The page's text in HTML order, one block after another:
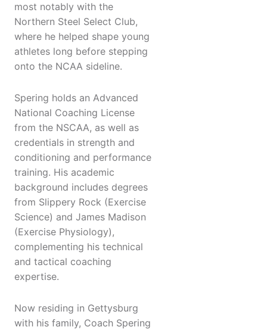
most notably with the
Northern Steel Select Club,
where he helped shape young
athletes long before stepping
onto the NCAA sideline.
Spering holds an Advanced
National Coaching License
from the NSCAA, as well as
credentials in strength and
conditioning and performance
training. His academic
background includes degrees
from Slippery Rock (Exercise
Science) and James Madison
(Exercise Physiology),
complementing his technical
and tactical coaching
expertise.
Now residing in Gettysburg
with his family, Coach Spering